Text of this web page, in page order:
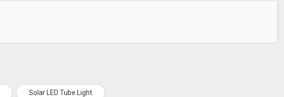
Solar LED Tube Light